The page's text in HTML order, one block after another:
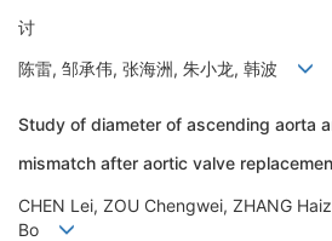
讨
陈雷, 邹承伟, 张海洲, 朱小龙, 韩波
Study of diameter of ascending aorta
mismatch after aortic valve
CHEN Lei, ZOU Chengwei, ZHANG
Bo